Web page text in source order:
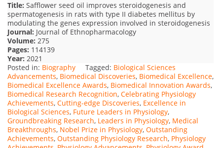
Title: Safflower seed oil improves steroidogenesis and
spermatogenesis in rats with type II diabetes mellitus by
modulating the genes expression involved in steroidogenesis
Journal: Journal of Ethnopharmacology
Volume: 275
Pages: 114139
Year: 2021
Posted in: Biography Tagged: Biological Sciences
Advancements, Biomedical Discoveries, Biomedical Excellence,
Biomedical Excellence Awards, Biomedical Innovation Awards,
Biomedical Research Recognition, Celebrating Physiology
Achievements, Cutting-edge Discoveries, Excellence in
Biological Sciences, Future Leaders in Physiology,
Groundbreaking Research, Leaders in Physiology, Medical
Breakthroughs, Nobel Prize in Physiology, Outstanding
Achievements, Outstanding Physiology Research, Physiology